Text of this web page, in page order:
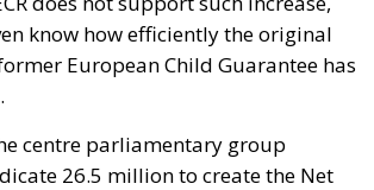
know how efficiently the original
European Child Guarantee has
centre parliamentary group
26.5 million to create the Net